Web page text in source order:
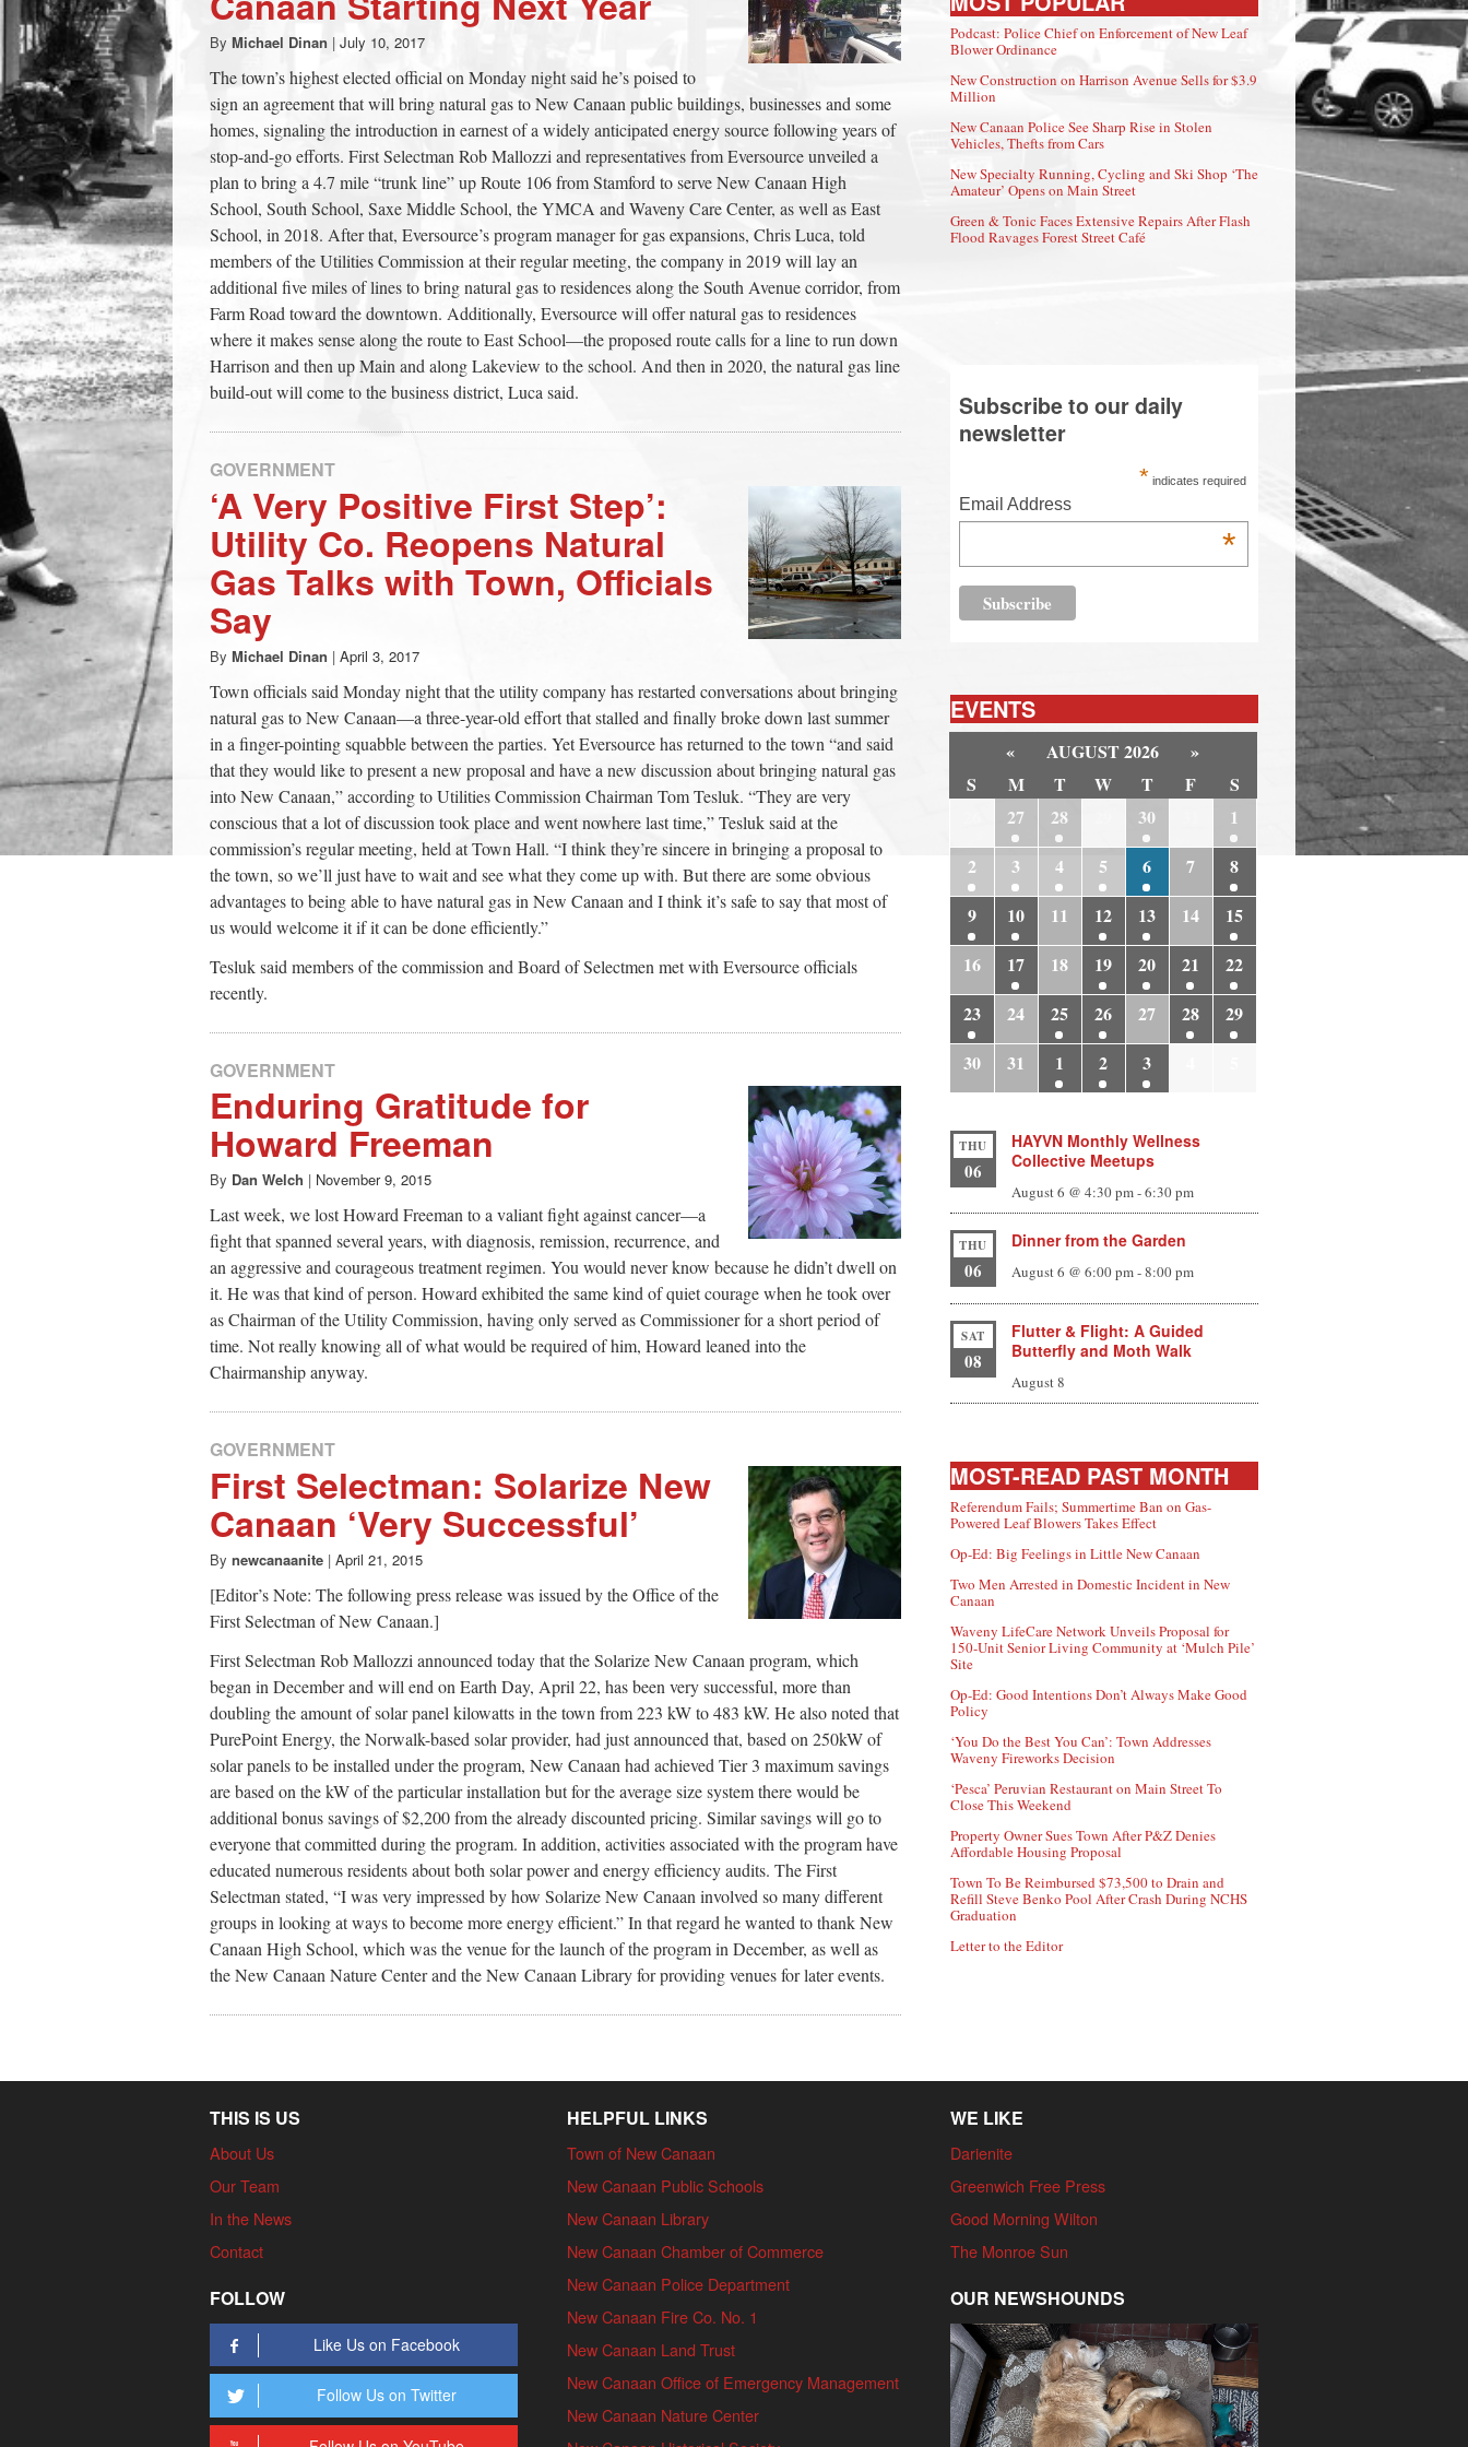
town:
New
Canaan,
CT.
By Michael Dinan | July 10, 2017
The town’s highest elected official on Monday night said he’s poised to
sign an agreement that will bring natural gas to New Canaan public buildings, businesses and some
homes, signaling the introduction in earnest of a widely anticipated energy source following years of
stop-and-go efforts. First Selectman Rob Mallozzi and representatives from Eversource unveiled a
plan to bring a 4.7 mile “trunk line” up Route 106 from Stamford to serve New Canaan High
School, South School, Saxe Middle School, the YMCA and Waveny Care Center, as well as East
School, in 2018. After that, Eversource’s program manager for gas expansions, Chris Luca, told
members of the Utilities Commission at their regular meeting, the company in 2019 will lay an
additional five miles of lines to bring natural gas to residences along the South Avenue corridor, from
Farm Road toward the downtown. Additionally, Eversource will offer natural gas to residences
where it makes sense along the route to East School—the proposed route calls for a line to run down
Harrison and then up Main and along Lakeview to the school. And then in 2020, the natural gas line
build-out will come to the business district, Luca said.
GOVERNMENT
‘A Very Positive First Step’:
Utility Co. Reopens Natural
Gas Talks with Town, Officials
Say
By Michael Dinan | April 3, 2017
Town officials said Monday night that the utility company has restarted conversations about bringing
natural gas to New Canaan—a three-year-old effort that stalled and finally broke down last summer
in a finger-pointing squabble between the parties. Yet Eversource has returned to the town “and said
that they would like to present a new proposal and have a new discussion about bringing natural gas
into New Canaan,” according to Utilities Commission Chairman Tom Tesluk. “They are very
conscious that a lot of discussion took place and went nowhere last time,” Tesluk said at the
commission’s regular meeting, held at Town Hall. “I think they’re sincere in bringing a proposal to
the town, so we’ll just have to wait and see what they come up with. But there are some obvious
advantages to being able to have natural gas in New Canaan and I think it’s safe to say that most of
us would welcome it if it can be done efficiently.”
Tesluk said members of the commission and Board of Selectmen met with Eversource officials
recently.
GOVERNMENT
Enduring Gratitude for
Howard Freeman
By Dan Welch | November 9, 2015
Last week, we lost Howard Freeman to a valiant fight against cancer—a
fight that spanned several years, with diagnosis, remission, recurrence, and
an aggressive and courageous treatment regimen. You would never know because he didn’t dwell on
it. He was that kind of person. Howard exhibited the same kind of quiet courage when he took over
as Chairman of the Utility Commission, having only served as Commissioner for a short period of
time. Not really knowing all of what would be required of him, Howard leaned into the
Chairmanship anyway.
GOVERNMENT
First Selectman: Solarize New
Canaan ‘Very Successful’
By newcanaanite | April 21, 2015
[Editor’s Note: The following press release was issued by the Office of the
First Selectman of New Canaan.]
First Selectman Rob Mallozzi announced today that the Solarize New Canaan program, which
began in December and will end on Earth Day, April 22, has been very successful, more than
doubling the amount of solar panel kilowatts in the town from 223 kW to 483 kW. He also noted that
PurePoint Energy, the Norwalk-based solar provider, had just announced that, based on 250kW of
solar panels to be installed under the program, New Canaan had achieved Tier 3 maximum savings
are based on the kW of the particular installation but for the average size system there would be
additional bonus savings of $2,200 from the already discounted pricing. Similar savings will go to
everyone that committed during the program. In addition, activities associated with the program have
educated numerous residents about both solar power and energy efficiency audits. The First
Selectman stated, “I was very impressed by how Solarize New Canaan involved so many different
groups in looking at ways to become more energy efficient.” In that regard he wanted to thank New
Canaan High School, which was the venue for the launch of the program in December, as well as
the New Canaan Nature Center and the New Canaan Library for providing venues for later events.
Podcast: Police Chief on Enforcement of New Leaf
Blower Ordinance
New Construction on Harrison Avenue Sells for $3.9
Million
New Canaan Police See Sharp Rise in Stolen
Vehicles, Thefts from Cars
New Specialty Running, Cycling and Ski Shop ‘The
Amateur’ Opens on Main Street
Green & Tonic Faces Extensive Repairs After Flash
Flood Ravages Forest Street Café
Subscribe to our daily
newsletter
* indicates required
Email Address
*
EVENTS
« AUGUST 2026
»
S
M T W T F
S
27 28 30
1
2
3 4 5 6 7
8
9
10 11 12 13 14
15
16
17 18 19 20 21
22
23
24 25 26 27 28
29
30
31 1 2 3
THU
06
HAYVN Monthly Wellness
Collective Meetups
August 6 @ 4:30 pm-6:30 pm
THU
06
Dinner from the Garden
August 6 @ 6:00 pm-8:00 pm
SAT
08
Flutter & Flight: A Guided
Butterfly and Moth Walk
August 8
MOST-READ PAST MONTH
Referendum Fails; Summertime Ban on Gas-
Powered Leaf Blowers Takes Effect
Op-Ed: Big Feelings in Little New Canaan
Two Men Arrested in Domestic Incident in New
Canaan
Waveny LifeCare Network Unveils Proposal for
150-Unit Senior Living Community at ‘Mulch Pile’
Site
Op-Ed: Good Intentions Don’t Always Make Good
Policy
‘You Do the Best You Can’: Town Addresses
Waveny Fireworks Decision
‘Pesca’ Peruvian Restaurant on Main Street To
Close This Weekend
Property Owner Sues Town After P&Z Denies
Affordable Housing Proposal
Town To Be Reimbursed $73,500 to Drain and
Refill Steve Benko Pool After Crash During NCHS
Graduation
Letter to the Editor
THIS IS US
About Us
Our Team
In the News
Contact
FOLLOW
Like Us on Facebook
Follow Us on Twitter
HELPFUL LINKS
Town of New Canaan
New Canaan Public Schools
New Canaan Library
New Canaan Chamber of Commerce
New Canaan Police Department
New Canaan Fire Co. No. 1
New Canaan Land Trust
New Canaan Office of Emergency Management
New Canaan Nature Center
WE LIKE
Darienite
Greenwich Free Press
Good Morning Wilton
The Monroe Sun
OUR NEWSHOUNDS